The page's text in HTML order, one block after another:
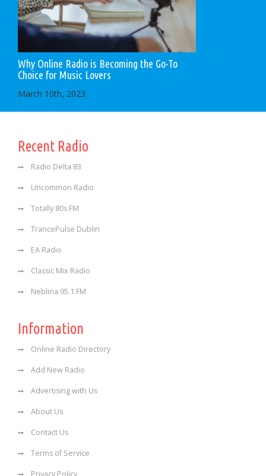
Why Online Radio is Becoming the Go-To
Choice for Music Lovers
March 10th, 2023
Recent Radio
Radio Delta 83
Uncommon Radio
Totally 80s FM
TrancePulse Dublin
EA Radio
Classic Mix Radio
Neblina 95.1 FM
Information
Online Radio Directory
Add New Radio
Advertising with Us
About Us
Contact Us
Terms of Service
Privacy Policy